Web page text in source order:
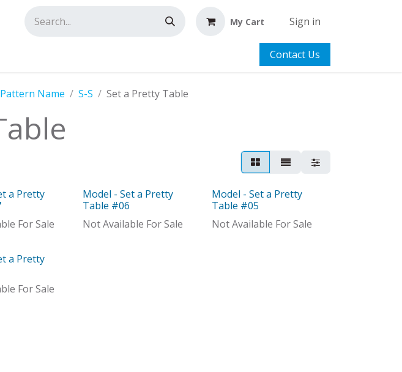
My Cart Sign in
Contact Us
Name S-S Set a Pretty Table
a Pretty
For Sale
Model
Model - Set a Pretty
Table #06
Not Available For Sale
Model
Model - Set a Pretty
Table #05
Not Available For Sale
a Pretty
For Sale